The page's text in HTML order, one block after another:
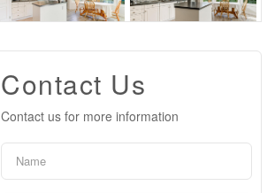
Contact Us
Contact us for more information